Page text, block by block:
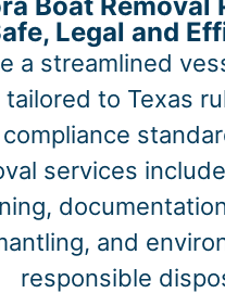
Legal and
a streamlined
to Texas
services
and
responsible